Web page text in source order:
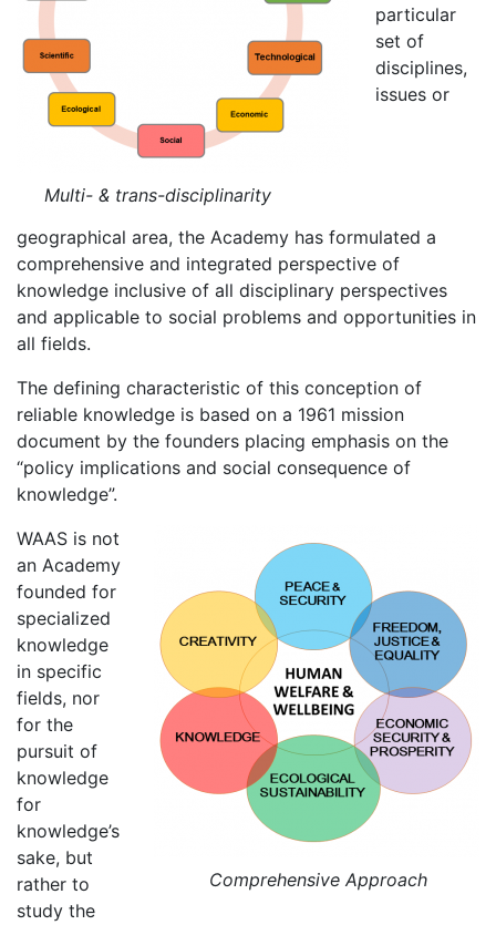
Multi- & trans-disciplinarity
particular
set of
disciplines,
issues or
geographical area, the Academy has formulated a
comprehensive and integrated perspective of
knowledge inclusive of all disciplinary perspectives
and applicable to social problems and opportunities in
all fields.
The defining characteristic of this conception of
reliable knowledge is based on a 1961 mission
document by the founders placing emphasis on the
“policy implications and social consequence of
knowledge”.
Comprehensive Approach
WAAS is not
an Academy
founded for
specialized
knowledge
in specific
fields, nor
for the
pursuit of
knowledge
for
knowledge’s
sake, but
rather to
study the